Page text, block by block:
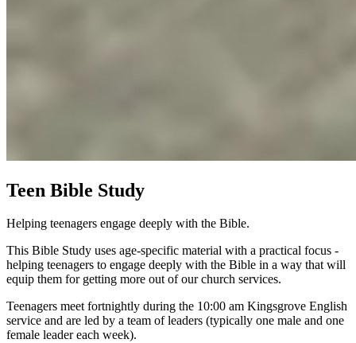
Teen Bible Study
Helping teenagers engage deeply with the Bible.
This Bible Study uses age-specific material with a practical focus -
helping teenagers to engage deeply with the Bible in a way that will
equip them for getting more out of our church services.
Teenagers meet fortnightly during the 10:00 am Kingsgrove English
service and are led by a team of leaders (typically one male and one
female leader each week).